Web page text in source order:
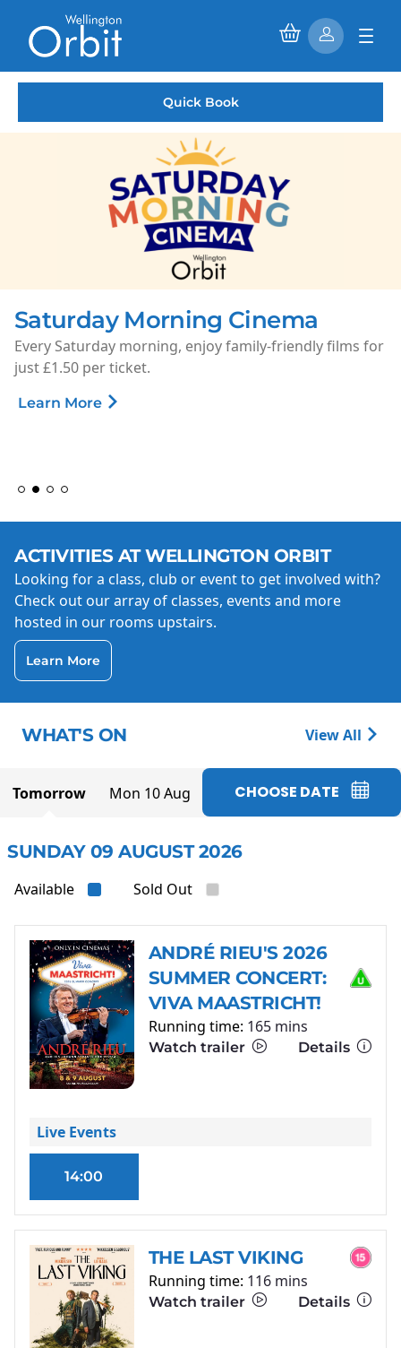
Quick Book
Saturday Morning Cinema
Every Saturday morning, enjoy family-friendly films for
just £1.50 per ticket.
Learn More
ACTIVITIES AT WELLINGTON ORBIT
Looking for a class, club or event to get involved with?
Check out our array of classes, events and more
hosted in our rooms upstairs.
Learn More
WHAT'S ON View All
Tomorrow Mon 10 Aug CHOOSE DATE
SUNDAY 09 AUGUST 2026
Available Sold Out
ANDRÉ RIEU'S 2026
SUMMER CONCERT:
VIVA MAASTRICHT!
Running time: 165 mins
Watch trailer Details
Live Events
14:00
THE LAST VIKING
Running time: 116 mins
Watch trailer Details